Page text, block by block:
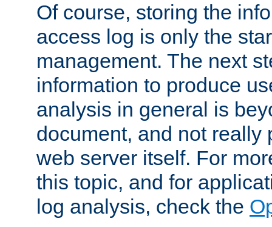
Of course, storing the
access log is only the
management. The next
information to produce
analysis in general is
document, and not really
web server itself. For
this topic, and for
log analysis, check the